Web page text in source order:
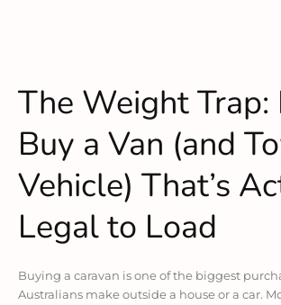
The Weight
Buy a Van (and
Vehicle) That’s
Legal to Load
Buying a caravan is one of the biggest
Australians make outside a house or a car.